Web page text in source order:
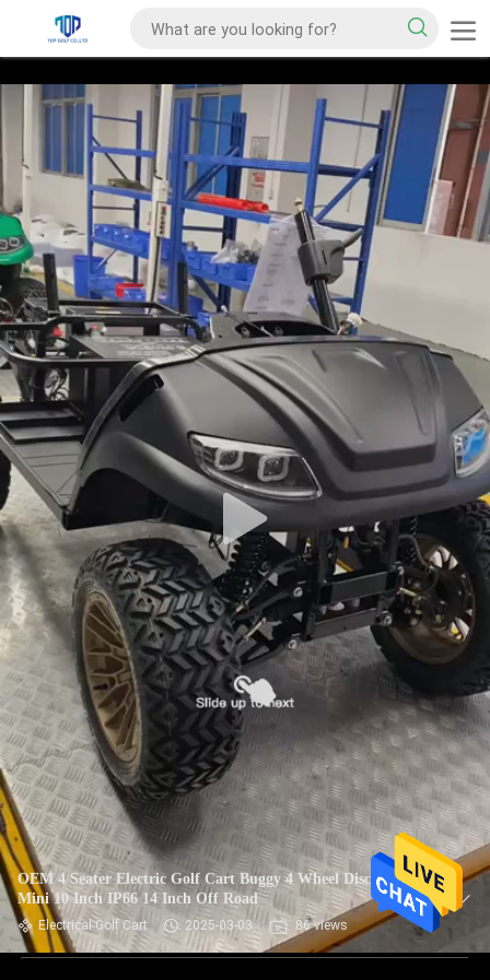
OEM 4 Seater Electric Golf Cart Buggy 4 Wheel Disc Brake
Mini 10 Inch IP66 14 Inch Off Road
Electrical Golf Cart 2025-03-03 86 views